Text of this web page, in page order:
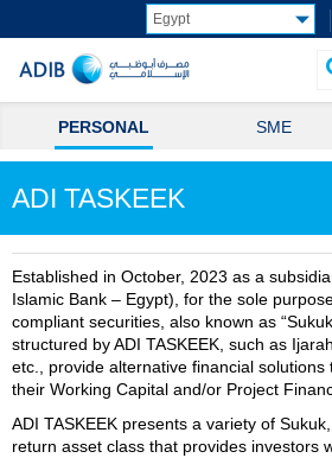
PERSONAL SME
ADI TASKEEK
Established in October, 2023 as a
Islamic Bank – Egypt), for the sole
compliant securities, also known as
structured by ADI TASKEEK, such as
etc., provide alternative financial
their Working Capital and/or Project
ADI TASKEEK presents a variety of
return asset class that provides investors